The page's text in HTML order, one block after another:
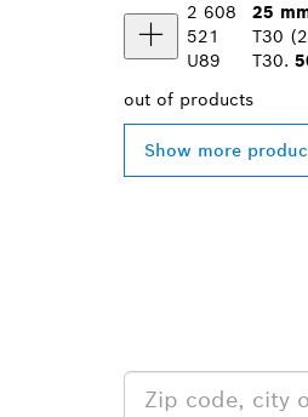
2 608
521
U89
25
T30
T30.
out of products
Show more